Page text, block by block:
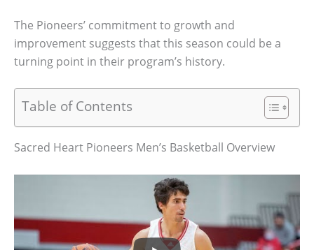
The Pioneers’ commitment to growth and
improvement suggests that this season could be a
turning point in their program’s history.
Table of Contents
Sacred Heart Pioneers Men’s Basketball Overview